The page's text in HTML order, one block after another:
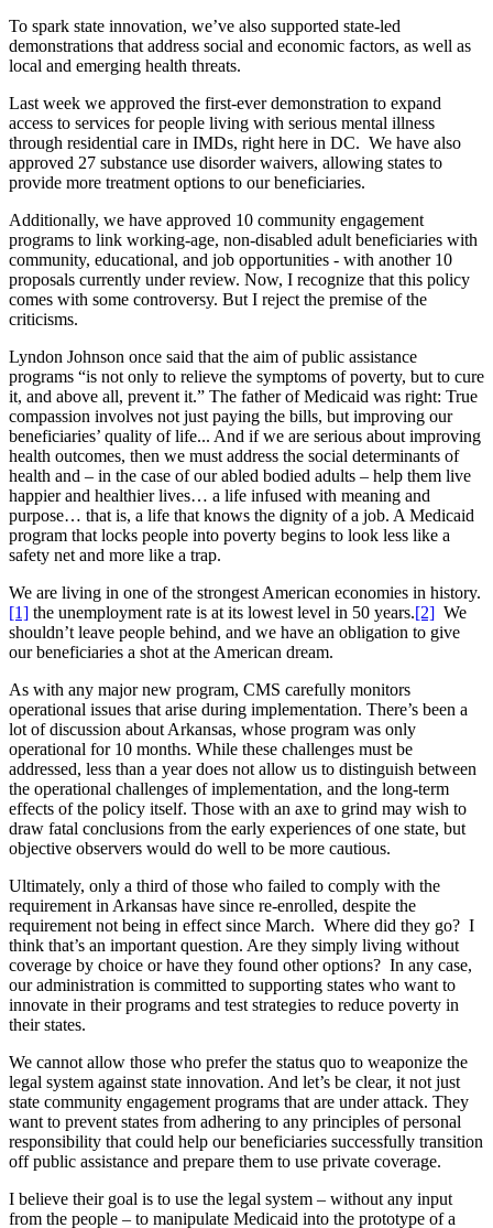
To spark state innovation, we’ve also supported state-led
demonstrations that address social and economic factors, as well as
local and emerging health threats.
Last week we approved the first-ever demonstration to expand
access to services for people living with serious mental illness
through residential care in IMDs, right here in DC. We have also
approved 27 substance use disorder waivers, allowing states to
provide more treatment options to our beneficiaries.
Additionally, we have approved 10 community engagement
programs to link working-age, non-disabled adult beneficiaries with
community, educational, and job opportunities - with another 10
proposals currently under review. Now, I recognize that this policy
comes with some controversy. But I reject the premise of the
criticisms.
Lyndon Johnson once said that the aim of public assistance
programs “is not only to relieve the symptoms of poverty, but to cure
it, and above all, prevent it.” The father of Medicaid was right: True
compassion involves not just paying the bills, but improving our
beneficiaries’ quality of life... And if we are serious about improving
health outcomes, then we must address the social determinants of
health and – in the case of our abled bodied adults – help them live
happier and healthier lives… a life infused with meaning and
purpose… that is, a life that knows the dignity of a job. A Medicaid
program that locks people into poverty begins to look less like a
safety net and more like a trap.
We are living in one of the strongest American economies in history.
[1] the unemployment rate is at its lowest level in 50 years.[2] We
shouldn’t leave people behind, and we have an obligation to give
our beneficiaries a shot at the American dream.
As with any major new program, CMS carefully monitors
operational issues that arise during implementation. There’s been a
lot of discussion about Arkansas, whose program was only
operational for 10 months. While these challenges must be
addressed, less than a year does not allow us to distinguish between
the operational challenges of implementation, and the long-term
effects of the policy itself. Those with an axe to grind may wish to
draw fatal conclusions from the early experiences of one state, but
objective observers would do well to be more cautious.
Ultimately, only a third of those who failed to comply with the
requirement in Arkansas have since re-enrolled, despite the
requirement not being in effect since March. Where did they go? I
think that’s an important question. Are they simply living without
coverage by choice or have they found other options? In any case,
our administration is committed to supporting states who want to
innovate in their programs and test strategies to reduce poverty in
their states.
We cannot allow those who prefer the status quo to weaponize the
legal system against state innovation. And let’s be clear, it not just
state community engagement programs that are under attack. They
want to prevent states from adhering to any principles of personal
responsibility that could help our beneficiaries successfully transition
off public assistance and prepare them to use private coverage.
I believe their goal is to use the legal system – without any input
from the people – to manipulate Medicaid into the prototype of a